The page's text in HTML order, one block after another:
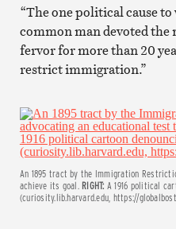
“The one political cause
common man devoted the
fervor for more than 20
restrict immigration.”
An 1895 tract by the Immigration
achieve its goal.RIGHT: A 1916 political
(curiosity.lib.harvard.edu, https://